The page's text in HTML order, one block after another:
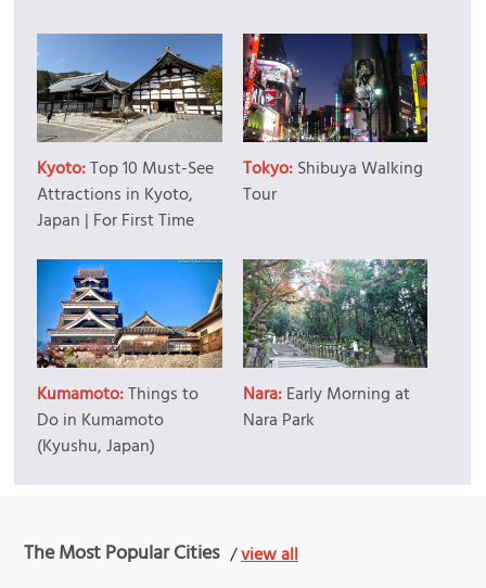
Kyoto:Top 10 Must-See
Attractions in Kyoto,
Japan | For First Time
Tokyo:Shibuya Walking
Tour
Kumamoto:Things to
Do in Kumamoto
(Kyushu, Japan)
Nara:Early Morning at
Nara Park
The Most Popular Cities /view all